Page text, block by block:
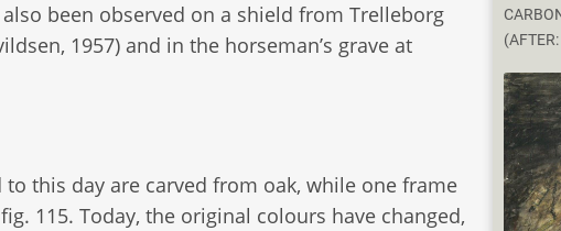
been observed on a shield from Trelleborg
1957) and in the horseman’s grave at
this day are carved from oak, while one frame
115. Today, the original colours have changed,